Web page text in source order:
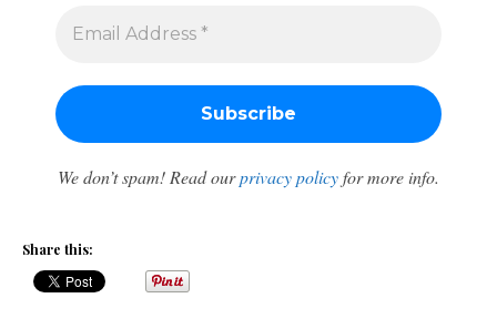
We don’t spam! Read ourprivacy policyfor more info.
Share this: